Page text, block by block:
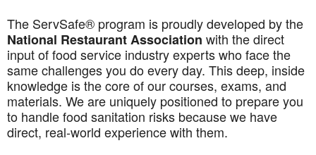
The ServSafe® program is proudly developed by the
National Restaurant Association with the direct
input of food service industry experts who face the
same challenges you do every day. This deep, inside
knowledge is the core of our courses, exams, and
materials. We are uniquely positioned to prepare you
to handle food sanitation risks because we have
direct, real-world experience with them.